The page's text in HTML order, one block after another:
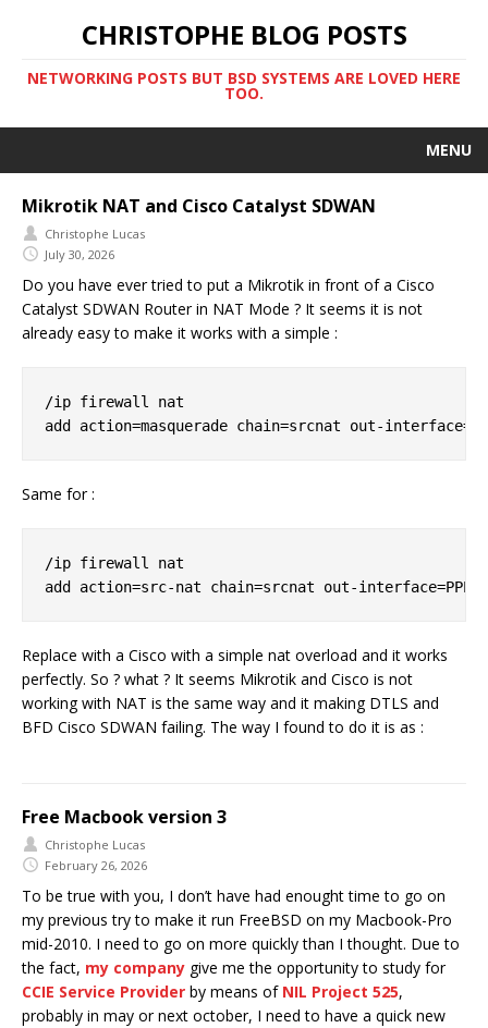
CHRISTOPHE BLOG POSTS
NETWORKING POSTS BUT BSD SYSTEMS ARE LOVED HERE
TOO.
MENU
Mikrotik NAT and Cisco Catalyst SDWAN
Christophe Lucas
July 30, 2026
Do you have ever tried to put a Mikrotik in front of a Cisco
Catalyst SDWAN Router in NAT Mode ? It seems it is not
already easy to make it works with a simple :
/ip firewall nat
Same for :
/ip firewall nat
Replace with a Cisco with a simple nat overload and it works
perfectly. So ? what ? It seems Mikrotik and Cisco is not
working with NAT is the same way and it making DTLS and
BFD Cisco SDWAN failing. The way I found to do it is as :
Free Macbook version 3
Christophe Lucas
February 26, 2026
To be true with you, I don’t have had enought time to go on
my previous try to make it run FreeBSD on my Macbook-Pro
mid-2010. I need to go on more quickly than I thought. Due to
the fact, my company give me the opportunity to study for
CCIE Service Provider by means of NIL Project 525,
probably in may or next october, I need to have a quick new